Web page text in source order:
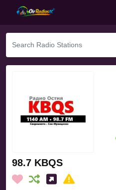
98.7 KBQS